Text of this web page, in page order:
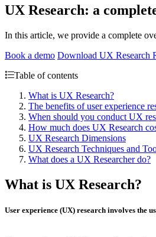
UX Research: a
In this article, we provide a complete
Book a demo Download UX Research
Table of contents
What is UX Research?
The benefits of user experience
When should you conduct UX
How much does UX Research
UX Research Dimensions
UX Research Techniques and
What does a UX Researcher do?
What is UX Research?
User experience (UX) research involves the